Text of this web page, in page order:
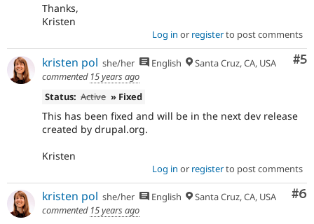
Thanks,
Kristen
Log in or registerto post comments
#5
kristen pol she/her English
Santa Cruz, CA, USA
commented 15 years ago
Status: Active » Fixed
This has been fixed and will be in the next dev release
created by drupal.org.
Kristen
Log in or registerto post comments
#6
kristen pol she/her English
Santa Cruz, CA, USA
commented 15 years ago